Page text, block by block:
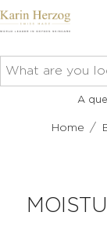
A
Home /